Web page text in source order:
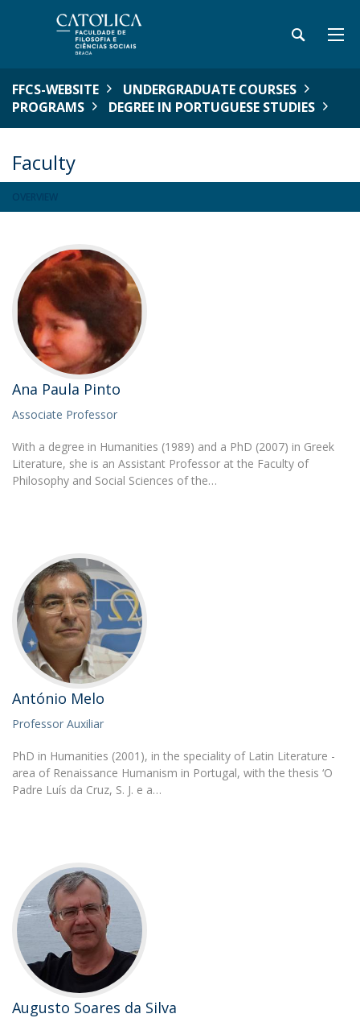
FFCS-WEBSITE
UNDERGRADUATE COURSES
PROGRAMS
DEGREE IN PORTUGUESE STUDIES
Faculty
Ana Paula Pinto
Associate Professor
With a degree in Humanities (1989) and a PhD (2007) in Greek
Literature, she is an Assistant Professor at the Faculty of
Philosophy and Social Sciences of the…
António Melo
Professor Auxiliar
PhD in Humanities (2001), in the speciality of Latin Literature -
area of Renaissance Humanism in Portugal, with the thesis ‘O
Padre Luís da Cruz, S. J. e a…
Augusto Soares da Silva